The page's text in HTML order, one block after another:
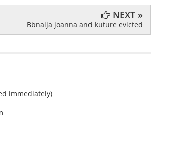
NEXT »
Bbnaija joanna and kuture evicted
immediately)